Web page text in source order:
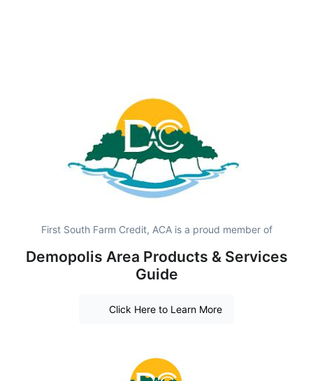
First South Farm Credit, ACA is a proud member of
Demopolis Area Products & Services
Guide
Click Here to Learn More